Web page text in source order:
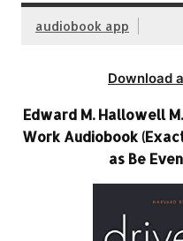
audiobook app
Download
Edward M. Hallowell
Work Audiobook
as Be